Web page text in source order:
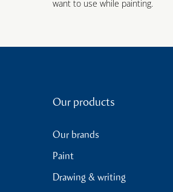
want to use while painting.
Our products
Our brands
Paint
Drawing & writing